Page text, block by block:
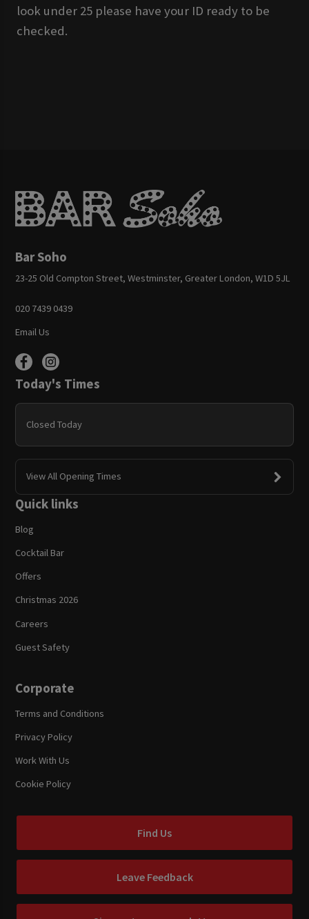
look under 25 please have your ID ready to be
checked.
Bar Soho
23-25 Old Compton Street, Westminster, Greater London, W1D 5JL
020 7439 0439
Email Us
Today's Times
Closed Today
View All Opening Times
Quick links
Blog
Cocktail Bar
Offers
Christmas 2026
Careers
Guest Safety
Corporate
Terms and Conditions
Privacy Policy
Work With Us
Cookie Policy
Find Us
Leave Feedback